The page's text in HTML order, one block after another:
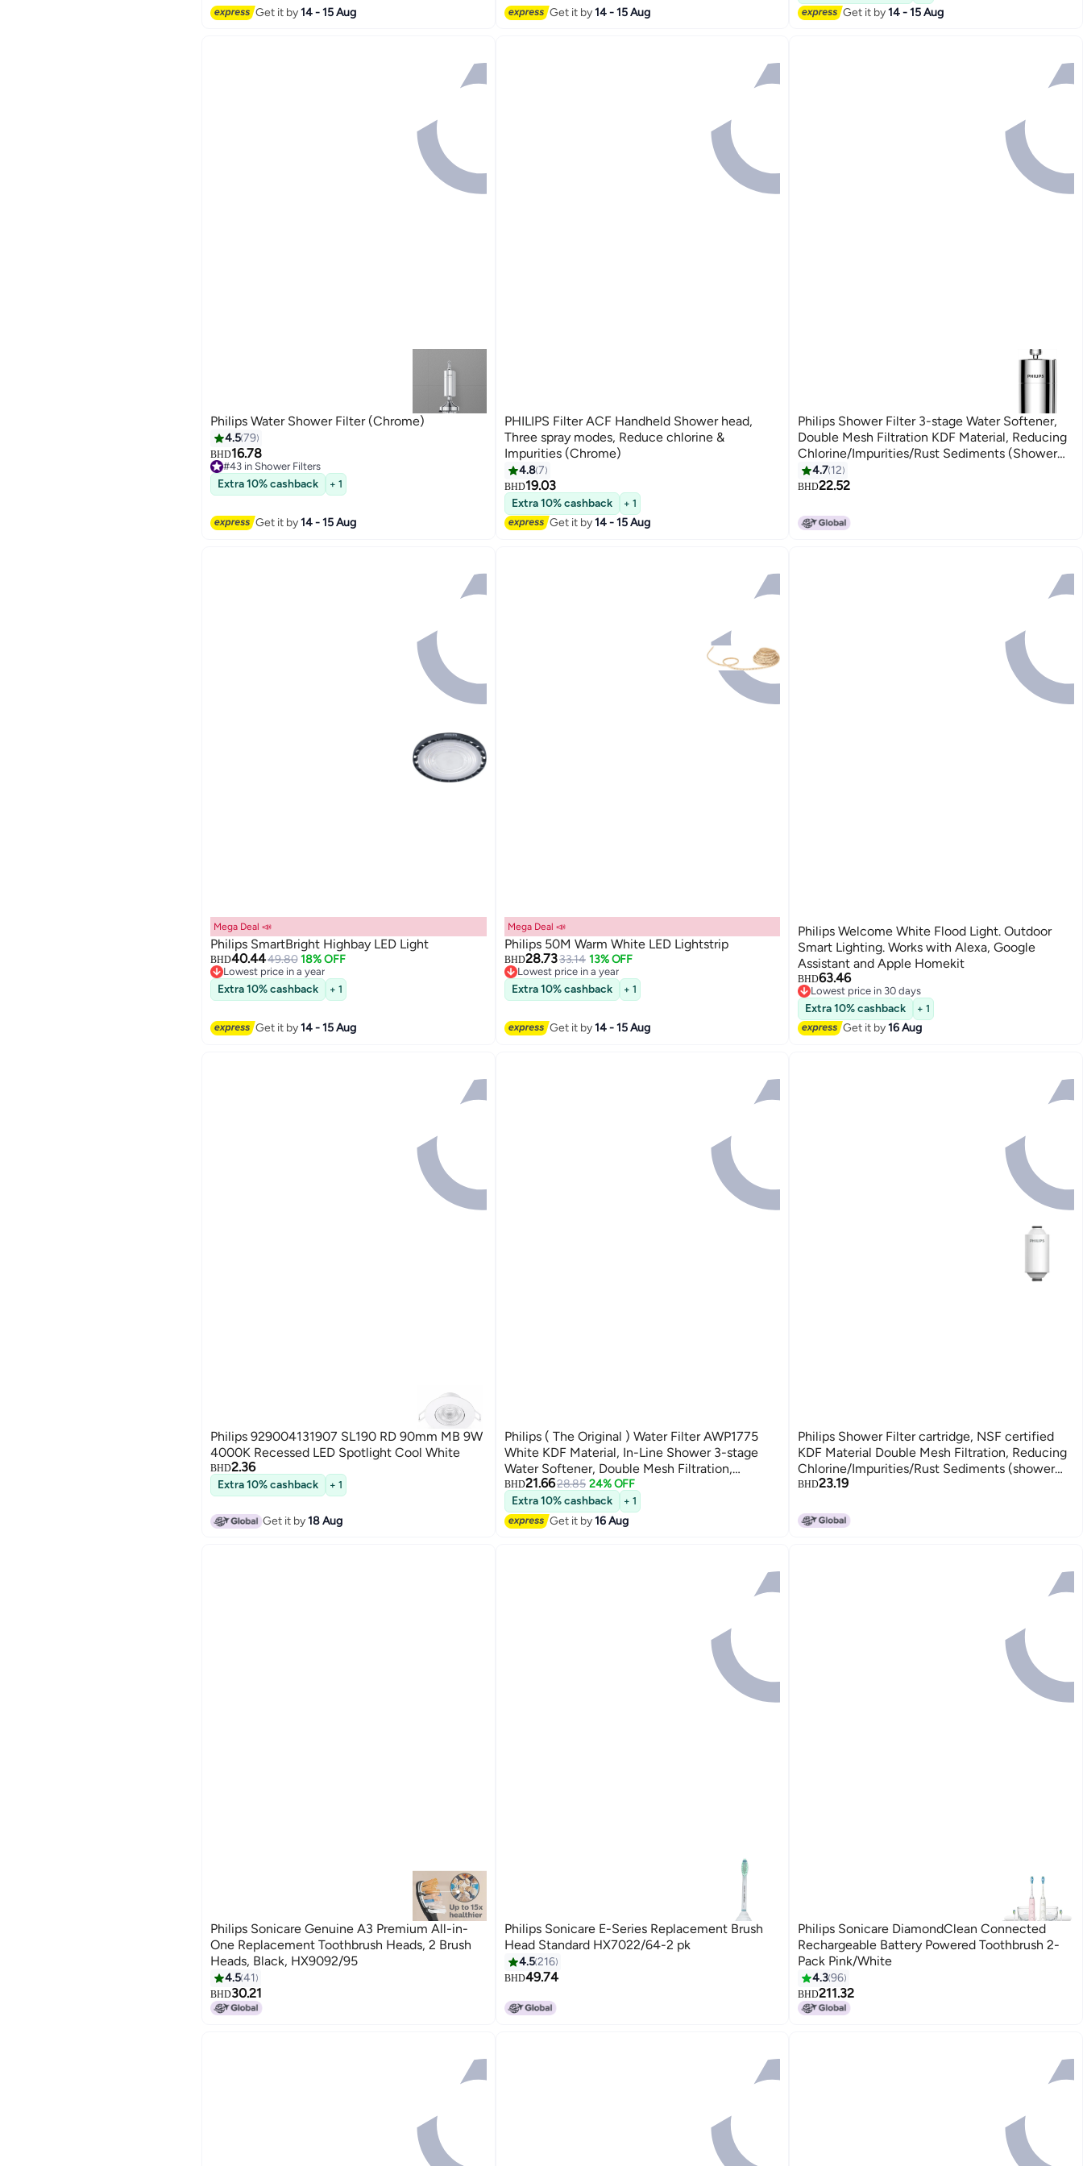
Get it by14 - 15 Aug Get it by14 - 15 Aug Get it by14 - 15 Aug
Philips Water Shower Filter (Chrome)
4.579
BHD16.78
#43 in Shower Filters
10+ sold recently
#43 in Shower Filters
Extra 10% cashback + 1
Get it by14 - 15 Aug
PHILIPS Filter ACF Handheld Shower head,
Three spray modes, Reduce chlorine &
Impurities (Chrome)
4.87
BHD19.03
Extra 10% cashback + 1
Get it by14 - 15 Aug
Philips Shower Filter 3-stage Water Softener,
Double Mesh Filtration KDF Material, Reducing
Chlorine/Impurities/Rust Sediments (Shower
Filter Set)
4.7 12
BHD22.52
Mega Deal 📣
Philips SmartBright Highbay LED Light
BHD40.4449.80 18% OFF
Lowest price in a year
Lowest price in a year
Extra 10% cashback + 1
Get it by14 - 15 Aug
Mega Deal 📣
Philips 50M Warm White LED Lightstrip
BHD28.7333.14 13% OFF
Lowest price in a year
Lowest price in a year
Extra 10% cashback + 1
Get it by14 - 15 Aug
Philips Welcome White Flood Light. Outdoor
Smart Lighting. Works with Alexa, Google
Assistant and Apple Homekit
BHD63.46
Lowest price in 30 days
Lowest price in 30 days
Extra 10% cashback + 1
Get it by16 Aug
Philips 929004131907 SL190 RD 90mm MB 9W
4000K Recessed LED Spotlight Cool White
BHD2.36
Extra 10% cashback + 1
Get it by18 Aug
Philips ( The Original ) Water Filter AWP1775
White KDF Material, In-Line Shower 3-stage
Water Softener, Double Mesh Filtration,
Reduces Chlorine/Impurities/Rust Sediments
(Shower Filter Set)
BHD21.6628.85 24% OFF
Extra 10% cashback
+ 1
Get it by16 Aug
Philips Shower Filter cartridge, NSF certified
KDF Material Double Mesh Filtration, Reducing
Chlorine/Impurities/Rust Sediments (shower
filter cartridge)
BHD23.19
Philips Sonicare Genuine A3 Premium All-in-
One Replacement Toothbrush Heads, 2 Brush
Heads, Black, HX9092/95
4.541
BHD30.21
Philips Sonicare E-Series Replacement Brush
Head Standard HX7022/64-2 pk
4.5216
BHD49.74
Philips Sonicare DiamondClean Connected
Rechargeable Battery Powered Toothbrush 2-
Pack Pink/White
4.396
BHD211.32